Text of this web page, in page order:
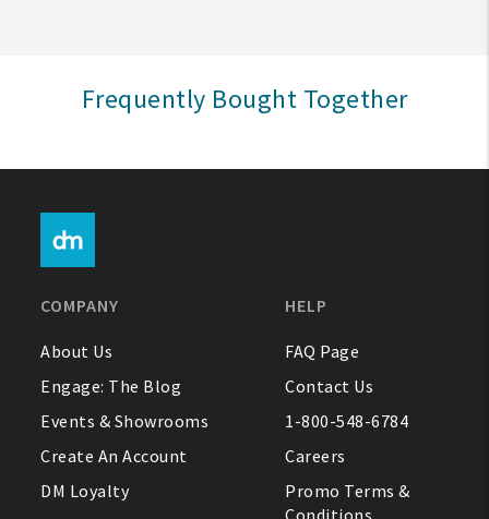
Contact Us
Frequently Bought Together
COMPANY
About Us
Engage: The Blog
Events & Showrooms
Create An Account
DM Loyalty
HELP
FAQ Page
Contact Us
1-800-548-6784
Careers
Promo Terms &
Conditions